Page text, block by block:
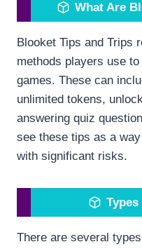
What Are
Blooket Tips and Trips
methods players use
games. These can
unlimited tokens,
answering quiz
see these tips as a
with significant risks.
There are several